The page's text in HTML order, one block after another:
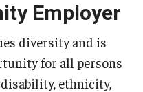
Employer
diversity and is
for all persons
disability, ethnicity,